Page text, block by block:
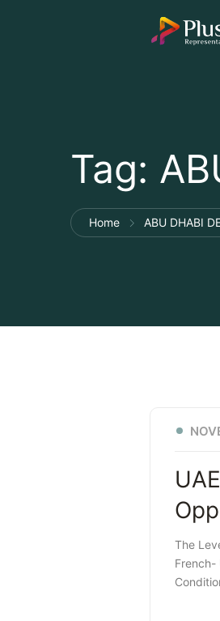
Tag:
Home ABU DHABI
The
French-